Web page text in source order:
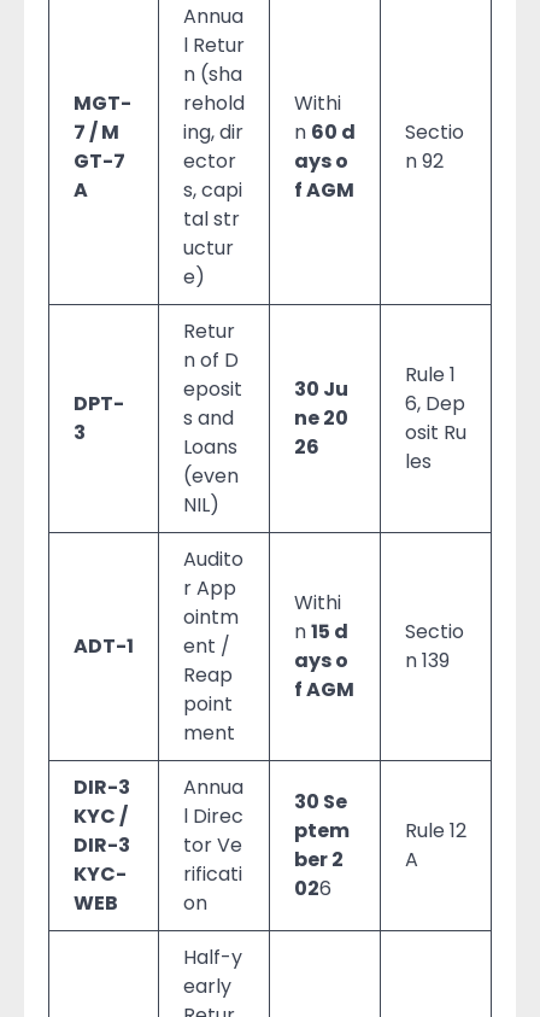
MGT-
7 / M
GT-7
A
Annua
l Retur
n (sha
rehold
ing, dir
ector
s, capi
tal str
uctur
e)
Withi
n 60 d
ays o
f AGM
Sectio
n 92
DPT-
3
Retur
n of D
eposit
s and
Loans
(even
NIL)
30 Ju
ne 20
26
Rule 1
6, Dep
osit Ru
les
ADT-1
Audito
r App
ointm
ent /
Reap
point
ment
Withi
n15 d
ays o
f AGM
Sectio
n 139
DIR-3
KYC /
DIR-3
KYC-
WEB
Annua
l Direc
tor Ve
rificati
on
30 Se
ptem
ber 2
026
Rule 12
A
Half-y
early